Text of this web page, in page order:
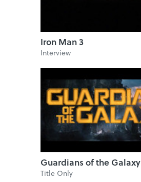
Iron Man 3
Interview
Guardians of the Galaxy
Title Only